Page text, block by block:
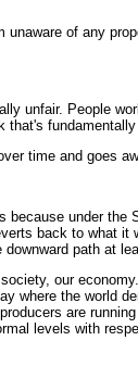
of any
unfair. People
time and goes
under
back to what
path at
our
where the world
are
levels with